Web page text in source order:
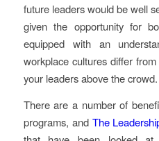
future leaders would be well
given the opportunity for
equipped with an
workplace cultures differ
your leaders above the crowd.
There are a number of
programs, and The